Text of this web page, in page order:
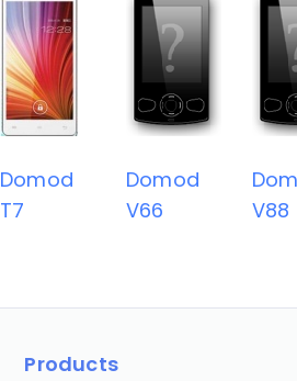
Domod
T7
Domod
V66
V88
Products